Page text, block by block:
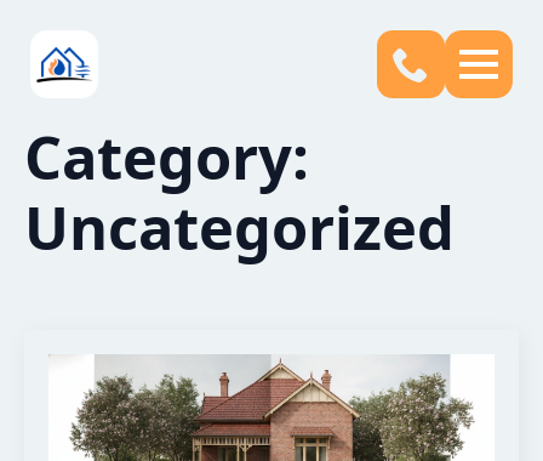
Category:
Uncategorized